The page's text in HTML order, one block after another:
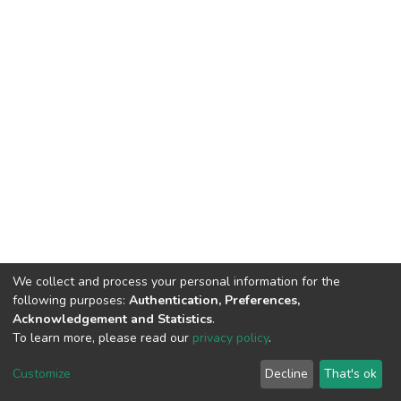
DSpace software copyright © 2002-2026 LYRASIS
End User Agreement
We collect and process your personal information for the
following purposes: Authentication, Preferences,
Acknowledgement and Statistics.
To learn more, please read our privacy policy.
Customize Decline That's ok